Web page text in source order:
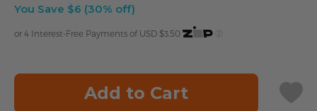
You Save $6 (30% off)
or 4 Interest-Free Payments of USD $3.50
Add to Cart